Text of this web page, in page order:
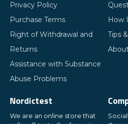
Privacy Policy
Purchase Terms
Right of Withdrawal and
Returns
Assistance with Substance
Abuse Problems
How
Tips
Nordictest
We are an online store that